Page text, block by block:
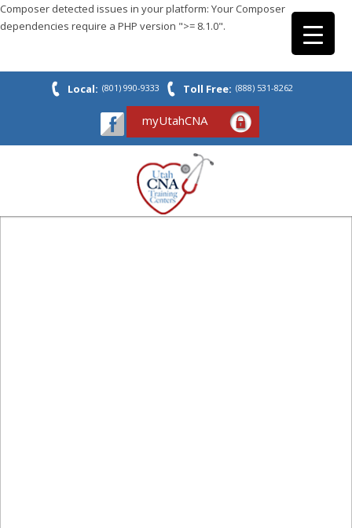
Composer detected issues in your platform: Your Composer
dependencies require a PHP version ">= 8.1.0".
Local: (801) 990-9333 Toll Free: (888) 531-8262
myUtahCNA